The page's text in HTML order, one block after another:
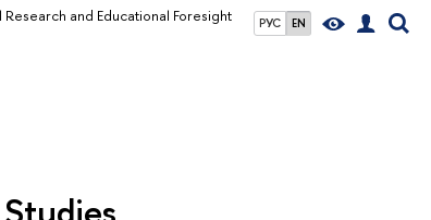
РУС EN
Research and Educational Foresight